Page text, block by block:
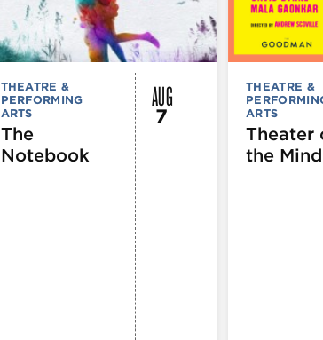
THEATRE &
PERFORMING
ARTS
The
Notebook
AUG
7
THEATRE &
ARTS
Theater
the Mind